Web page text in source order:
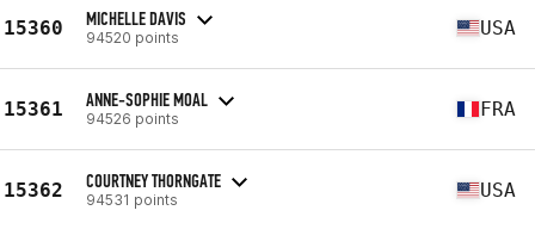
15360 MICHELLE DAVIS
94520 points USA
15361 ANNE-SOPHIE MOAL
94526 points FRA
15362 COURTNEY THORNGATE
94531 points USA